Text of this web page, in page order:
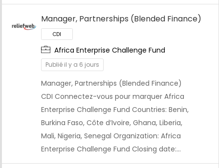
Manager, Partnerships (Blended Finance)
Africa Enterprise Challenge Fund
Publié il y a 6 jours
Manager, Partnerships (Blended Finance)
CDI Connectez-vous pour marquer Africa
Enterprise Challenge Fund Countries: Benin,
Burkina Faso, Côte d’Ivoire, Ghana, Liberia,
Mali, Nigeria, Senegal Organization: Africa
Enterprise Challenge Fund Closing date:…